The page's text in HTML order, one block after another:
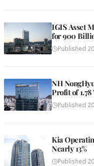
IGIS Asset
for 900
Published
NH
Profit of
Published
Kia
Nearly 13%
Published